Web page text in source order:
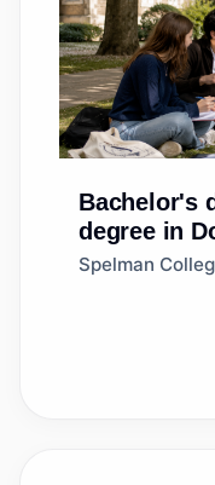
Bachelor's
degree in
Production
Spelman